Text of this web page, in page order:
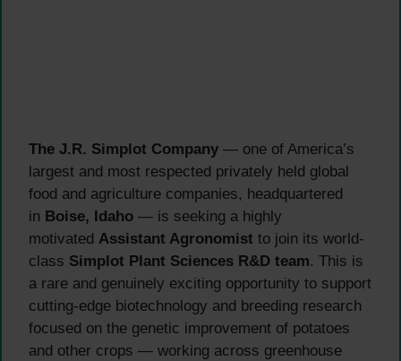
The J.R. Simplot Company — one of America’s
largest and most respected privately held global
food and agriculture companies, headquartered
in Boise, Idaho — is seeking a highly
motivated Assistant Agronomist to join its world-
class Simplot Plant Sciences R&D team. This is
a rare and genuinely exciting opportunity to support
cutting-edge biotechnology and breeding research
focused on the genetic improvement of potatoes
and other crops — working across greenhouse